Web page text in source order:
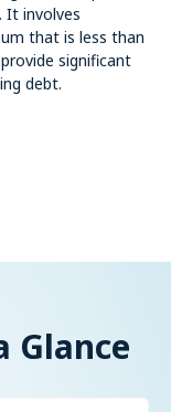
It involves
that is less than
significant
debt.
Glance